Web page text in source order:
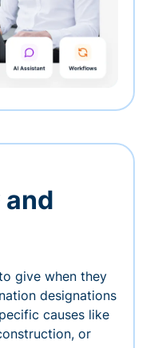
give when they
designations
causes like
or